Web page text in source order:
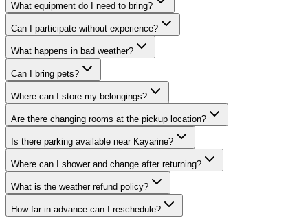
What equipment do I need to bring?
Can I participate without experience?
What happens in bad weather?
Can I bring pets?
Where can I store my belongings?
Are there changing rooms at the pickup location?
Is there parking available near Kayarine?
Where can I shower and change after returning?
What is the weather refund policy?
How far in advance can I reschedule?